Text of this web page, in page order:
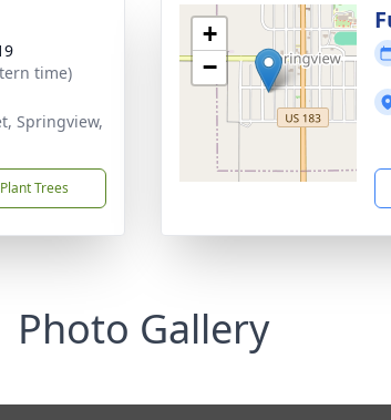
time)
Springview,
Plant Trees
+
−
Photo Gallery